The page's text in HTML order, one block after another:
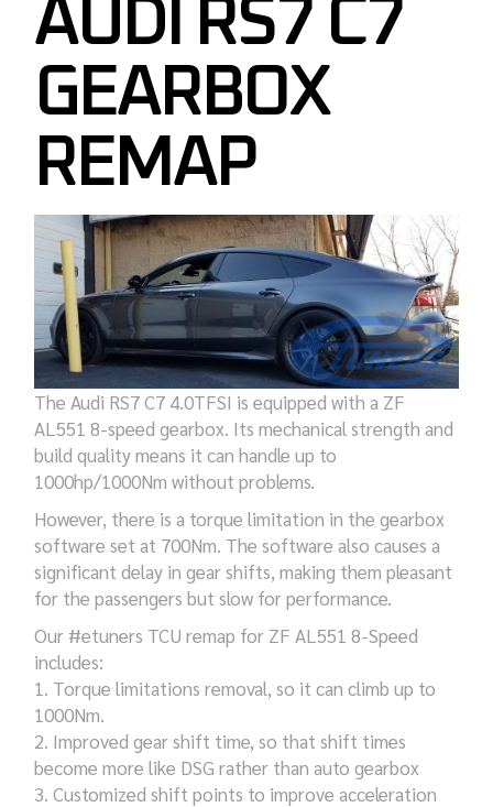
AUDI RS7 C7
GEARBOX
REMAP
The Audi RS7 C7 4.0TFSI is equipped with a ZF
AL551 8-speed gearbox. Its mechanical strength and
build quality means it can handle up to
1000hp/1000Nm without problems.
However, there is a torque limitation in the gearbox
software set at 700Nm. The software also causes a
significant delay in gear shifts, making them pleasant
for the passengers but slow for performance.
Our #etuners TCU remap for ZF AL551 8-Speed
includes:
1. Torque limitations removal, so it can climb up to
1000Nm.
2. Improved gear shift time, so that shift times
become more like DSG rather than auto gearbox
3. Customized shift points to improve acceleration